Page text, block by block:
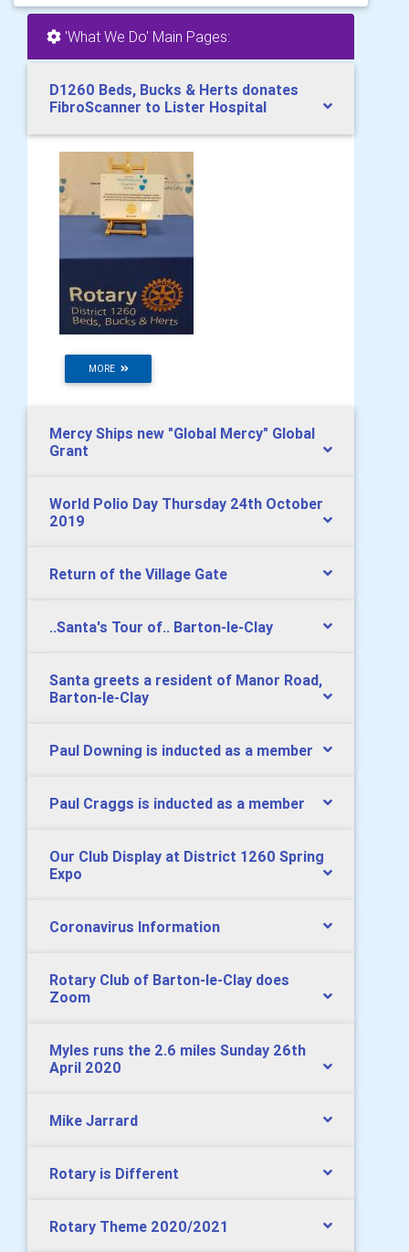
'What We Do' Main Pages:
D1260 Beds, Bucks & Herts donates
FibroScanner to Lister Hospital
MORE
Mercy Ships new "Global Mercy" Global
Grant
World Polio Day Thursday 24th October
2019
Return of the Village Gate
..Santa's Tour of.. Barton-le-Clay
Santa greets a resident of Manor Road,
Barton-le-Clay
Paul Downing is inducted as a member
Paul Craggs is inducted as a member
Our Club Display at District 1260 Spring
Expo
Coronavirus Information
Rotary Club of Barton-le-Clay does
Zoom
Myles runs the 2.6 miles Sunday 26th
April 2020
Mike Jarrard
Rotary is Different
Rotary Theme 2020/2021